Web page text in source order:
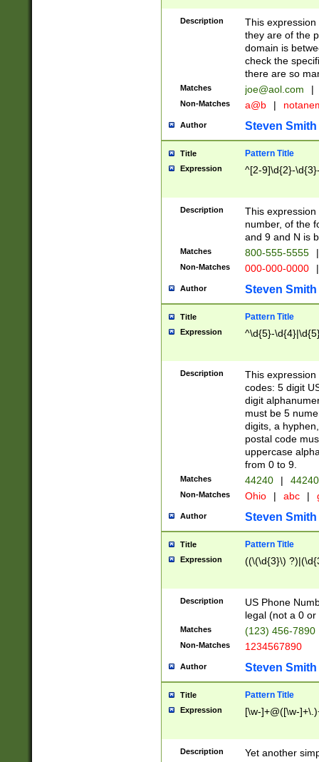
Description
This
they are of the
domain is
check the
there are so
Matches joe@aol.com |
Non-Matches a@b |
Author Steven Smith
Title Pattern Title
Expression ^[2-9]\d{2}-
Description
This
number, of the
and 9 and N is
Matches 800-555-5555 |
Non-Matches 000-000-0000 |
Author Steven Smith
Title Pattern Title
Expression ^\d{5}-
Description
This
codes: 5 digit
digit
must be 5
digits, a
postal code
uppercase
from 0 to 9.
Matches 44240 |
Non-Matches Ohio | abc |
Author Steven Smith
Title Pattern Title
Expression ((\(\d{3}\)
Description
US Phone
legal (not a 0 or
Matches (123) 456-7890
Non-Matches 1234567890
Author Steven Smith
Title Pattern Title
Expression [\w-]+@([\w-
Description Yet another